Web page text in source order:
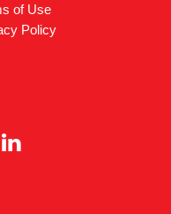
of Use
Policy